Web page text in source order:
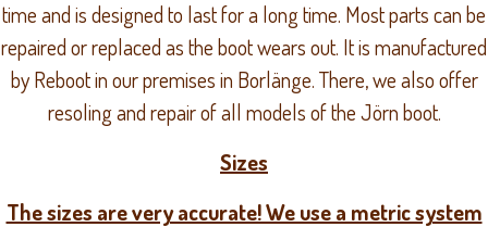
time and is designed to last for a long time. Most parts can be
repaired or replaced as the boot wears out. It is manufactured
by Reboot in our premises in Borlänge. There, we also offer
resoling and repair of all models of the Jörn boot.
Sizes
The sizes are very accurate! We use a metric system